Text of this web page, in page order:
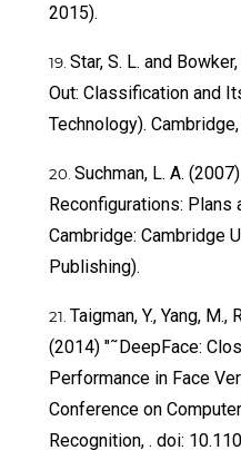
2015).
Star, S. L. and
Out: Classification and
Technology).
Suchman, L. A.
Reconfigurations: Plans
Cambridge: Cambridge
Publishing).
Taigman, Y., Yang,
(2014) "˜DeepFace:
Performance in Face
Conference on
Recognition, . doi: